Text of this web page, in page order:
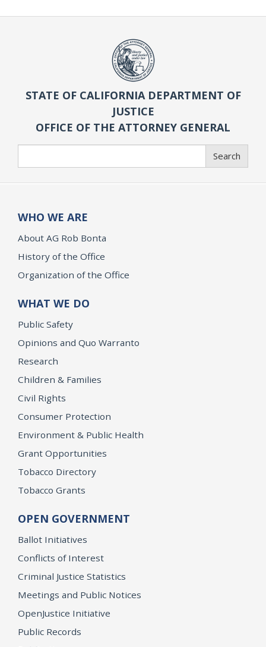
STATE OF CALIFORNIA DEPARTMENT OF
JUSTICE
OFFICE OF THE ATTORNEY GENERAL
Search
WHO WE ARE
About AG Rob Bonta
History of the Office
Organization of the Office
WHAT WE DO
Public Safety
Opinions and Quo Warranto
Research
Children & Families
Civil Rights
Consumer Protection
Environment & Public Health
Grant Opportunities
Tobacco Directory
Tobacco Grants
OPEN GOVERNMENT
Ballot Initiatives
Conflicts of Interest
Criminal Justice Statistics
Meetings and Public Notices
OpenJustice Initiative
Public Records